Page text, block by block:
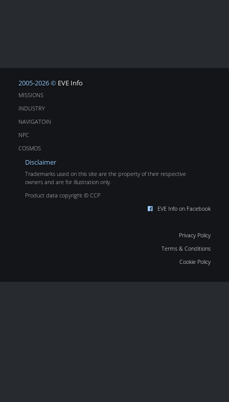
2005-2026 © EVE Info
MISSIONS
INDUSTRY
NAVIGATOIN
NPC
COSMOS
Disclaimer
Trademarks used on this site are the property of their respective
owners and are for illustration only.
Product data copyright © CCP
EVE Info on Facebook
Privacy Policy
Terms & Conditions
Cookie Policy